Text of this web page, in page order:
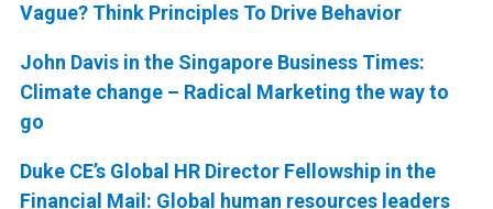
Vague? Think Principles To Drive Behavior
John Davis in the Singapore Business Times:
Climate change – Radical Marketing the way to
go
Duke CE’s Global HR Director Fellowship in the
Financial Mail: Global human resources leaders